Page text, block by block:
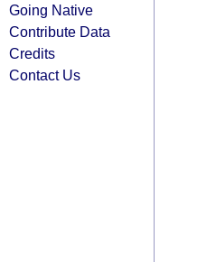
Going Native
Contribute Data
Credits
Contact Us